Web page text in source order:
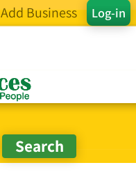
Log-in
Add Business